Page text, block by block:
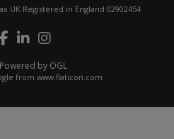
UK Registered in England 02902454
by OGL
from www.flaticon.com